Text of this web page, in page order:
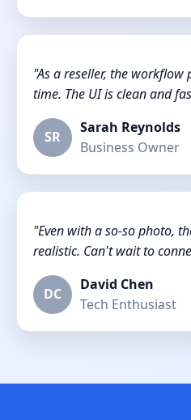
"As a reseller, the workflow
time. The UI is clean and
SR
Sarah Reynolds
Business Owner
"Even with a so-so photo,
realistic. Can't wait to
DC
David Chen
Tech Enthusiast